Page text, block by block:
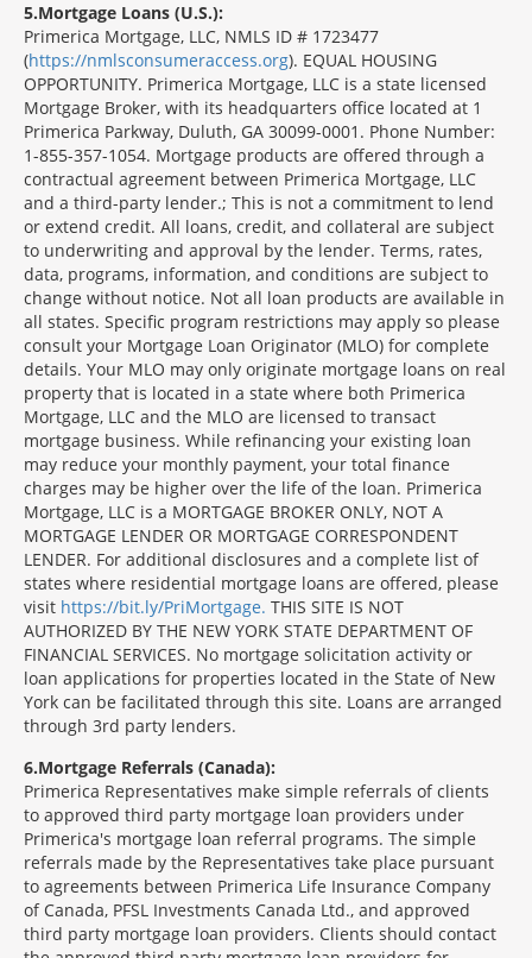
5 Mortgage Loans (U.S.):
Primerica Mortgage, LLC, NMLS ID # 1723477
(https://nmlsconsumeraccess.org). EQUAL HOUSING
OPPORTUNITY. Primerica Mortgage, LLC is a state licensed
Mortgage Broker, with its headquarters office located at 1
Primerica Parkway, Duluth, GA 30099-0001. Phone Number:
1-855-357-1054. Mortgage products are offered through a
contractual agreement between Primerica Mortgage, LLC
and a third-party lender.; This is not a commitment to lend
or extend credit. All loans, credit, and collateral are subject
to underwriting and approval by the lender. Terms, rates,
data, programs, information, and conditions are subject to
change without notice. Not all loan products are available in
all states. Specific program restrictions may apply so please
consult your Mortgage Loan Originator (MLO) for complete
details. Your MLO may only originate mortgage loans on real
property that is located in a state where both Primerica
Mortgage, LLC and the MLO are licensed to transact
mortgage business. While refinancing your existing loan
may reduce your monthly payment, your total finance
charges may be higher over the life of the loan. Primerica
Mortgage, LLC is a MORTGAGE BROKER ONLY, NOT A
MORTGAGE LENDER OR MORTGAGE CORRESPONDENT
LENDER. For additional disclosures and a complete list of
states where residential mortgage loans are offered, please
visit https://bit.ly/PriMortgage. THIS SITE IS NOT
AUTHORIZED BY THE NEW YORK STATE DEPARTMENT OF
FINANCIAL SERVICES. No mortgage solicitation activity or
loan applications for properties located in the State of New
York can be facilitated through this site. Loans are arranged
through 3rd party lenders.
6 Mortgage Referrals (Canada):
Primerica Representatives make simple referrals of clients
to approved third party mortgage loan providers under
Primerica's mortgage loan referral programs. The simple
referrals made by the Representatives take place pursuant
to agreements between Primerica Life Insurance Company
of Canada, PFSL Investments Canada Ltd., and approved
third party mortgage loan providers. Clients should contact